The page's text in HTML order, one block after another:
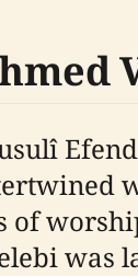
of